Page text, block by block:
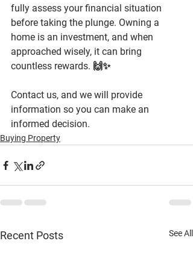
fully assess your financial situation
before taking the plunge. Owning a
home is an investment, and when
approached wisely, it can bring
countless rewards. 🙌✨
Contact us, and we will provide
information so you can make an
informed decision.
Buying Property
Recent Posts See All